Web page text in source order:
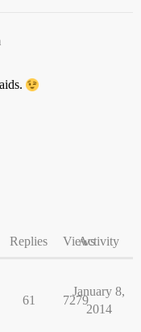
Replies ViewsActivity
61 7279
January 8,
2014